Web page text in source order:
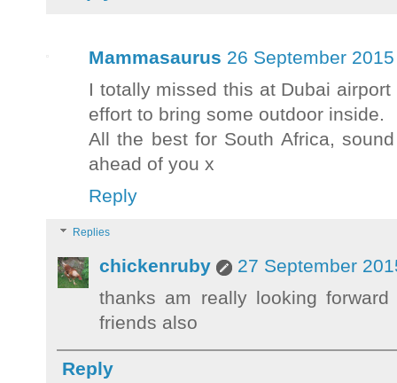
Mammasaurus 26 September
I totally missed this at Dubai
effort to bring some outdoor inside.
All the best for South Africa,
ahead of you x
Reply
Replies
chickenruby
27 September
thanks am really looking
friends also
Reply